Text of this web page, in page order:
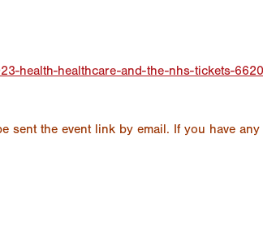
health-healthcare-and-the-nhs-tickets-
sent the event link by email. If you have